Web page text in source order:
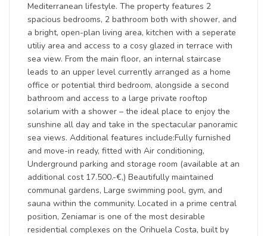
Mediterranean lifestyle. The property features 2
spacious bedrooms, 2 bathroom both with shower, and
a bright, open-plan living area, kitchen with a seperate
utiliy area and access to a cosy glazed in terrace with
sea view. From the main floor, an internal staircase
leads to an upper level currently arranged as a home
office or potential third bedroom, alongside a second
bathroom and access to a large private rooftop
solarium with a shower – the ideal place to enjoy the
sunshine all day and take in the spectacular panoramic
sea views. Additional features include:Fully furnished
and move-in ready, fitted with Air conditioning,
Underground parking and storage room (available at an
additional cost 17.500.-€,) Beautifully maintained
communal gardens, Large swimming pool, gym, and
sauna within the community. Located in a prime central
position, Zeniamar is one of the most desirable
residential complexes on the Orihuela Costa, built by